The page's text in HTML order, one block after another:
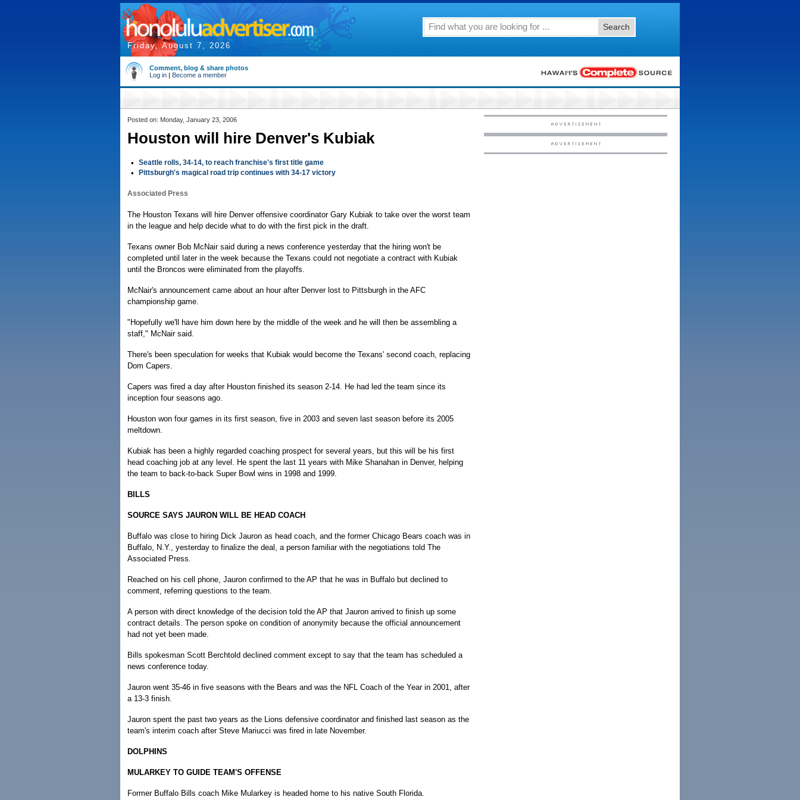
Friday, August 7, 2026
Search
Comment, blog & share photos
Log in | Become a member
Posted on: Monday, January 23, 2006
Houston will hire Denver's Kubiak
• Seattle rolls, 34-14, to reach franchise's first title game
• Pittsburgh's magical road trip continues with 34-17 victory
Associated Press
The Houston Texans will hire Denver offensive coordinator Gary Kubiak to take over the worst team
in the league and help decide what to do with the first pick in the draft.
Texans owner Bob McNair said during a news conference yesterday that the hiring won't be
completed until later in the week because the Texans could not negotiate a contract with Kubiak
until the Broncos were eliminated from the playoffs.
McNair's announcement came about an hour after Denver lost to Pittsburgh in the AFC
championship game.
"Hopefully we'll have him down here by the middle of the week and he will then be assembling a
staff," McNair said.
There's been speculation for weeks that Kubiak would become the Texans' second coach, replacing
Dom Capers.
Capers was fired a day after Houston finished its season 2-14. He had led the team since its
inception four seasons ago.
Houston won four games in its first season, five in 2003 and seven last season before its 2005
meltdown.
Kubiak has been a highly regarded coaching prospect for several years, but this will be his first
head coaching job at any level. He spent the last 11 years with Mike Shanahan in Denver, helping
the team to back-to-back Super Bowl wins in 1998 and 1999.
BILLS
SOURCE SAYS JAURON WILL BE HEAD COACH
Buffalo was close to hiring Dick Jauron as head coach, and the former Chicago Bears coach was in
Buffalo, N.Y., yesterday to finalize the deal, a person familiar with the negotiations told The
Associated Press.
Reached on his cell phone, Jauron confirmed to the AP that he was in Buffalo but declined to
comment, referring questions to the team.
A person with direct knowledge of the decision told the AP that Jauron arrived to finish up some
contract details. The person spoke on condition of anonymity because the official announcement
had not yet been made.
Bills spokesman Scott Berchtold declined comment except to say that the team has scheduled a
news conference today.
Jauron went 35-46 in five seasons with the Bears and was the NFL Coach of the Year in 2001, after
a 13-3 finish.
Jauron spent the past two years as the Lions defensive coordinator and finished last season as the
team's interim coach after Steve Mariucci was fired in late November.
DOLPHINS
MULARKEY TO GUIDE TEAM'S OFFENSE
Former Buffalo Bills coach Mike Mularkey is headed home to his native South Florida.